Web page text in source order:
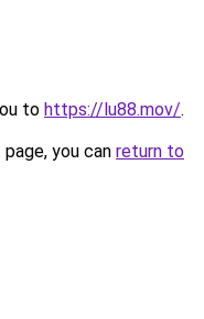
to https://lu88.mov/.
you can return to